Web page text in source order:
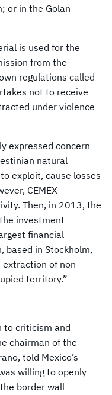
or in the Golan
is used for the
from the
regulations called
not to receive
under violence
expressed concern
natural
exploit, cause losses
CEMEX
Then, in 2013, the
investment
financial
based in Stockholm,
extraction of non-
territory.”
to criticism and
chairman of the
told Mexico’s
willing to openly
border wall